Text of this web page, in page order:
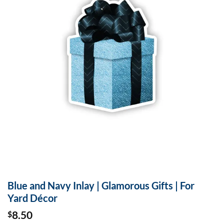
Blue and Navy Inlay | Glamorous Gifts | For
Yard Décor
$8.50